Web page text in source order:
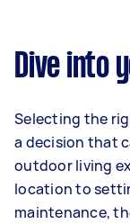
Dive into
Selecting the
a decision that
outdoor living
location to
maintenance,